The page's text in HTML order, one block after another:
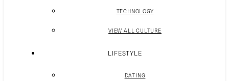
TECHNOLOGY
VIEW ALL CULTURE
LIFESTYLE
DATING